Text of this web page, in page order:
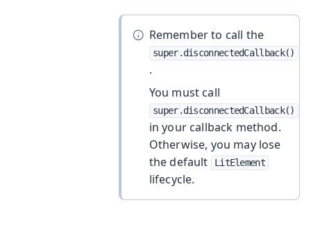
Remember to call the
super.disconnectedCallback()
.
You must call
super.disconnectedCallback()
in your callback method.
Otherwise, you may lose
the default
LitElement
lifecycle.